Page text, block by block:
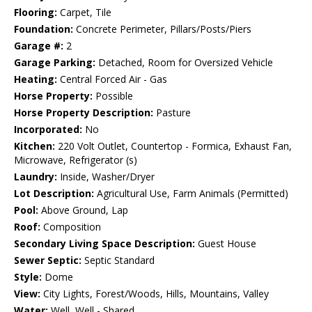
Flooring: Carpet, Tile
Foundation: Concrete Perimeter, Pillars/Posts/Piers
Garage #: 2
Garage Parking: Detached, Room for Oversized Vehicle
Heating: Central Forced Air - Gas
Horse Property: Possible
Horse Property Description: Pasture
Incorporated: No
Kitchen: 220 Volt Outlet, Countertop - Formica, Exhaust Fan,
Microwave, Refrigerator (s)
Laundry: Inside, Washer/Dryer
Lot Description: Agricultural Use, Farm Animals (Permitted)
Pool: Above Ground, Lap
Roof: Composition
Secondary Living Space Description: Guest House
Sewer Septic: Septic Standard
Style: Dome
View: City Lights, Forest/Woods, Hills, Mountains, Valley